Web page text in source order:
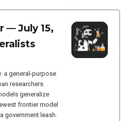
— July 15,
a general-purpose
researchers
generalize
frontier model
government leash.